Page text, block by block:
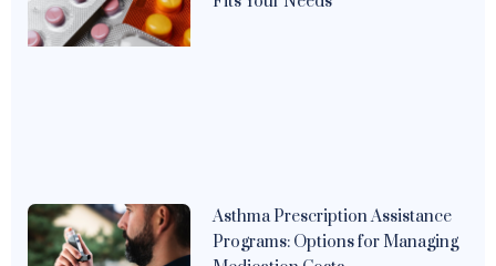
Asthma Prescription Assistance
Programs: Options for Managing